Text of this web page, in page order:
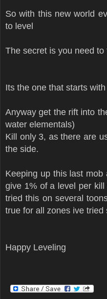
So with this new world
to level
The secret is you need
Its the one that starts
Anyway get the rift into
water elementals)
Kill only 3, as there are
the side.
Keeping up this last
give 1% of a level per
tried this on several
true for all zones ive tried
Happy Leveling